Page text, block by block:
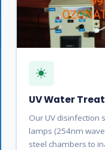
UV Water
Our UV disinfection
lamps (254nm
steel chambers to